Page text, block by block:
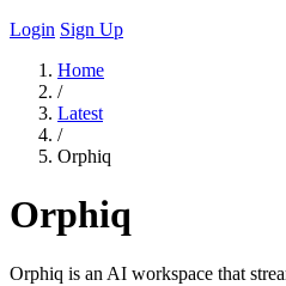
Login Sign Up
Home
/
Latest
/
Orphiq
Orphiq
Orphiq is an AI workspace that